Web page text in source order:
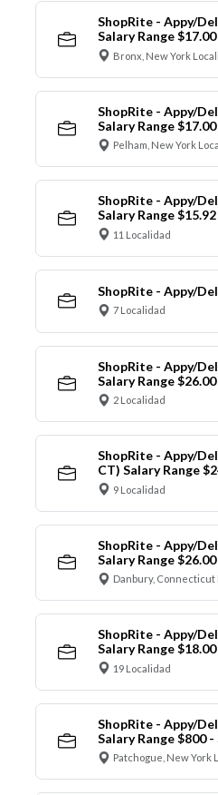
ShopRite - Appy/
Salary Range
Bronx, New York
ShopRite - Appy/
Salary Range
Pelham, New York
ShopRite - Appy/
Salary Range
11 Localidad
ShopRite - Appy/
7 Localidad
ShopRite - Appy/
Salary Range
2 Localidad
ShopRite - Appy/
CT) Salary Range
9 Localidad
ShopRite - Appy/
Salary Range
Danbury, Connecticut
ShopRite - Appy/
Salary Range
19 Localidad
ShopRite - Appy/
Salary Range $800
Patchogue, New York